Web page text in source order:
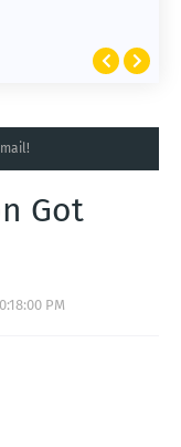
Got
PM